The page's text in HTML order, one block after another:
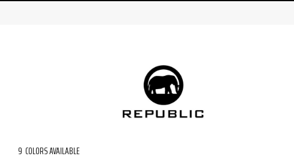
9 COLORS AVAILABLE